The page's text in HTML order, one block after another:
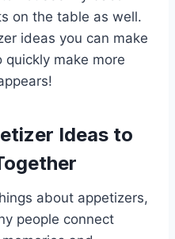
on the table as well.
ideas you can make
quickly make more
Ideas to
about appetizers,
people connect